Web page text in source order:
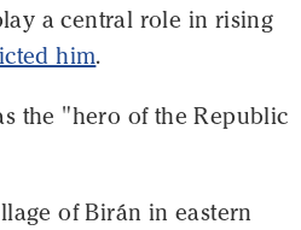
a central role in rising
him.
the "hero of the Republic
of Birán in eastern